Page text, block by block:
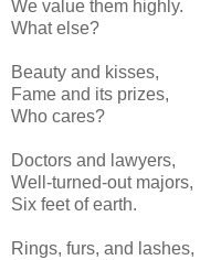
We value them highly.
What else?
Beauty and kisses,
Fame and its prizes,
Who cares?
Doctors and lawyers,
Well-turned-out majors,
Six feet of earth.
Rings, furs, and lashes,